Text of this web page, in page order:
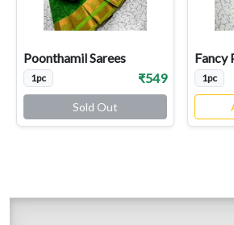
Poonthamil Sarees
1pc ₹549
Sold Out
Fancy
1pc